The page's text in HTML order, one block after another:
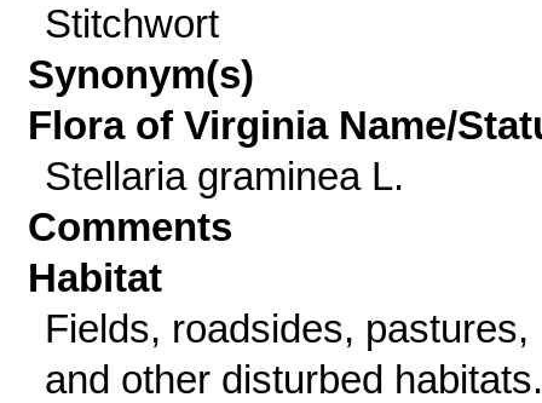
Stitchwort
Synonym(s)
Flora of Virginia Name/
Stellaria graminea L.
Comments
Habitat
Fields, roadsides, pastures,
and other disturbed habitats.